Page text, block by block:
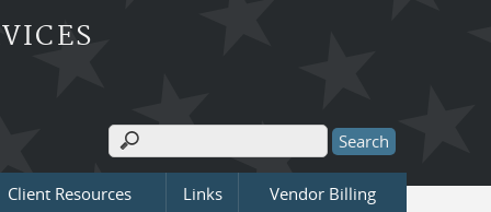
Search form
Search
Client Resources Links Vendor Billing